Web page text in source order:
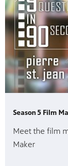
Season 5 Film
Meet the film
Maker